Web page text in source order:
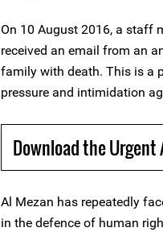
On 10 August 2016, a staff
received an email from an
family with death. This is a
pressure and intimidation
Download the Urgent
Al Mezan has repeatedly
in the defence of human